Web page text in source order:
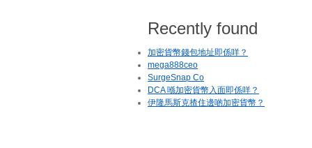
Recently found
加密貨幣錢包地址即係咩？
mega888ceo
SurgeSnap Co
DCA 喺加密貨幣入面即係咩？
伊隆馬斯克揸住邊啲加密貨幣？